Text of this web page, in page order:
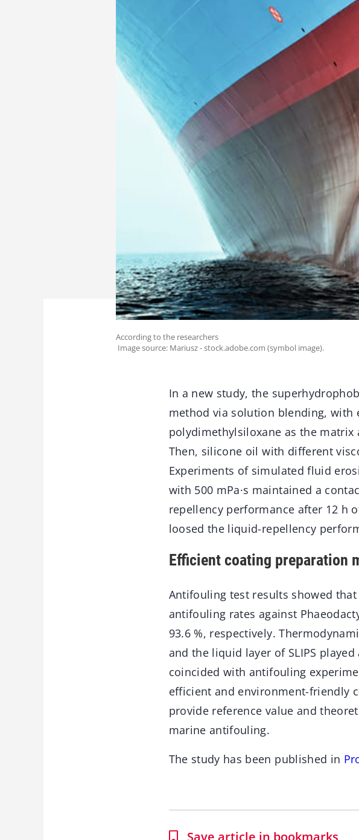
According to the researchers
Image source: Mariusz - stock.adobe.com (symbol image).
In a new study, the
method via solution blending, with
polydimethylsiloxane as the
Then, silicone oil with different
Experiments of simulated fluid
with 500 mPa·s maintained a
repellency performance after 12 h
loosed the liquid-repellency
Efficient coating preparation
Antifouling test results showed
antifouling rates against
93.6 %, respectively.
and the liquid layer of SLIPS
coincided with antifouling
efficient and environment-friendly
provide reference value and
marine antifouling.
The study has been published in
Save article in bookmarks